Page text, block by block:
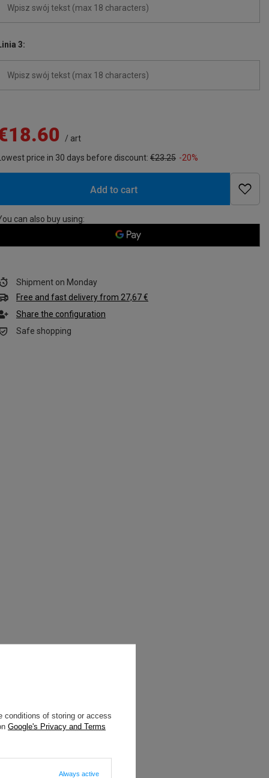
3
/ art
price in 30 days before discount:€23.25 -20%
Add to cart
can also buy using:
Shipment on Monday
Free and fast deliveryfrom 27,67 €
Share the configuration
Safe shopping
conditions of storing or access
Google's Privacy and Terms
Always active